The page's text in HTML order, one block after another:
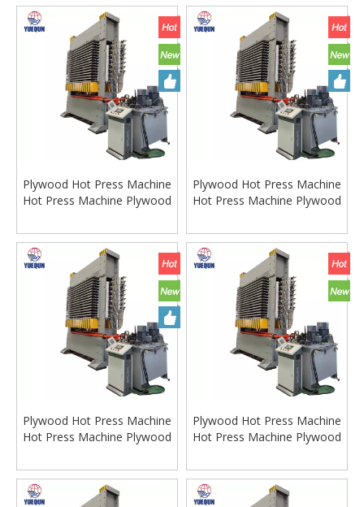
Plywood Hot Press Machine
Hot Press Machine Plywood
Plywood Hot Press Machine
Hot Press Machine Plywood
Plywood Hot Press Machine
Hot Press Machine Plywood
Plywood Hot Press Machine
Hot Press Machine Plywood